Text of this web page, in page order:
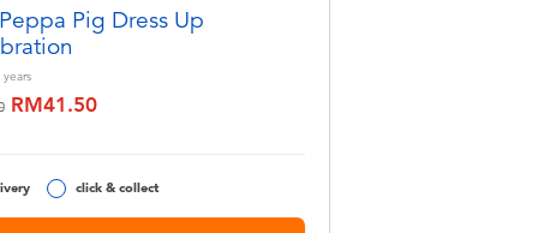
Pig Dress Up
years
from
toRM41.50
click & collect